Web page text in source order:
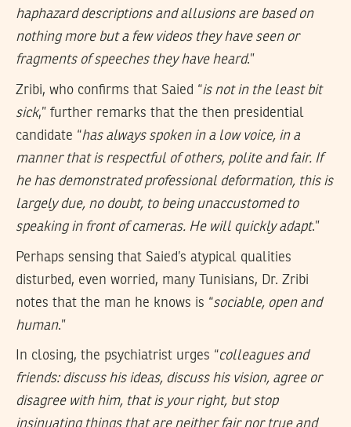
haphazard descriptions and allusions are based on
nothing more but a few videos they have seen or
fragments of speeches they have heard.”
Zribi, who confirms that Saied “is not in the least bit
sick,” further remarks that the then presidential
candidate “has always spoken in a low voice, in a
manner that is respectful of others, polite and fair. If
he has demonstrated professional deformation, this is
largely due, no doubt, to being unaccustomed to
speaking in front of cameras. He will quickly adapt.”
Perhaps sensing that Saied’s atypical qualities
disturbed, even worried, many Tunisians, Dr. Zribi
notes that the man he knows is “sociable, open and
human.”
In closing, the psychiatrist urges “colleagues and
friends: discuss his ideas, discuss his vision, agree or
disagree with him, that is your right, but stop
insinuating things that are neither fair nor true and